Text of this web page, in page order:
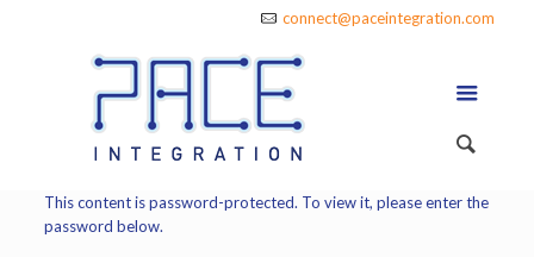
connect@paceintegration.com
This content is password-protected. To view it, please enter the
password below.